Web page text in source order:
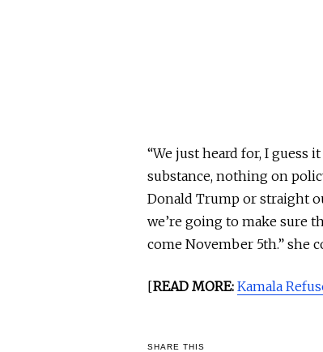
“We just heard for, I guess
substance, nothing on
Donald Trump or straight
we’re going to make sure
come November 5th.” she
[READ MORE: Kamala
SHARE THIS